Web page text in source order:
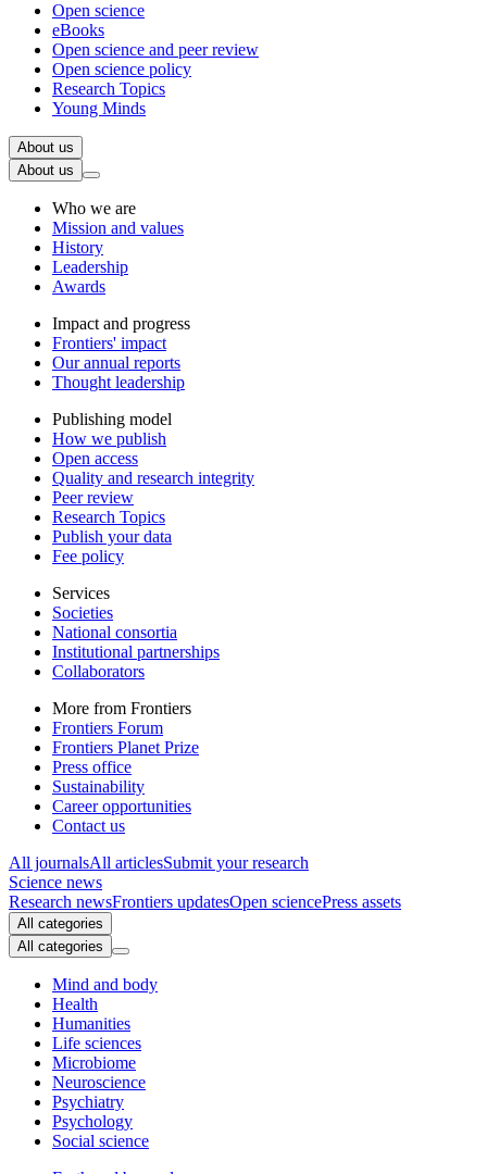
Open science
eBooks
Open science and peer review
Open science policy
Research Topics
Young Minds
About us
About us
Who we are
Mission and values
History
Leadership
Awards
Impact and progress
Frontiers' impact
Our annual reports
Thought leadership
Publishing model
How we publish
Open access
Quality and research integrity
Peer review
Research Topics
Publish your data
Fee policy
Services
Societies
National consortia
Institutional partnerships
Collaborators
More from Frontiers
Frontiers Forum
Frontiers Planet Prize
Press office
Sustainability
Career opportunities
Contact us
All journalsAll articlesSubmit your research
Science news
Research newsFrontiers updatesOpen sciencePress assets
All categories
All categories
Mind and body
Health
Humanities
Life sciences
Microbiome
Neuroscience
Psychiatry
Psychology
Social science